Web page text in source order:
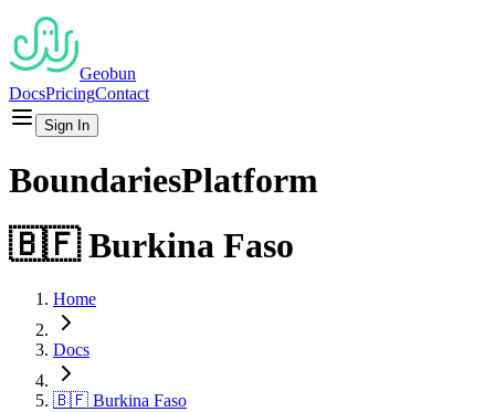
Geobun
DocsPricingContact
Sign In
BoundariesPlatform
🇧🇫 Burkina Faso
Home
Docs
🇧🇫 Burkina Faso